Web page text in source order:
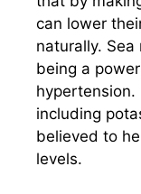
can lower
naturally.
being a
including
believed to
levels.